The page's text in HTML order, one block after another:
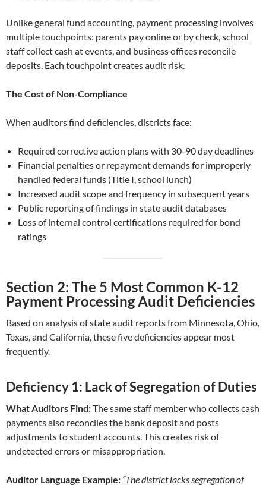
Unlike general fund accounting, payment processing involves
multiple touchpoints: parents pay online or by check, school
staff collect cash at events, and business offices reconcile
deposits. Each touchpoint creates audit risk.
The Cost of Non-Compliance
When auditors find deficiencies, districts face:
Required corrective action plans with 30-90 day deadlines
Financial penalties or repayment demands for improperly
handled federal funds (Title I, school lunch)
Increased audit scope and frequency in subsequent years
Public reporting of findings in state audit databases
Loss of internal control certifications required for bond
ratings
Section 2: The 5 Most Common K-12
Payment Processing Audit Deficiencies
Based on analysis of state audit reports from Minnesota, Ohio,
Texas, and California, these five deficiencies appear most
frequently.
Deficiency 1: Lack of Segregation of Duties
What Auditors Find:The same staff member who collects cash
payments also reconciles the bank deposit and posts
adjustments to student accounts. This creates risk of
undetected errors or misappropriation.
Auditor Language Example: “The district lacks segregation of